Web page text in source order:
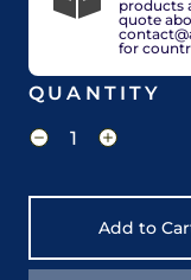
products
quote
for
QUANTITY
Add to